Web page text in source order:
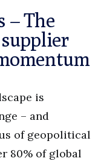
– The
is
– and
of geopolitical
80% of global